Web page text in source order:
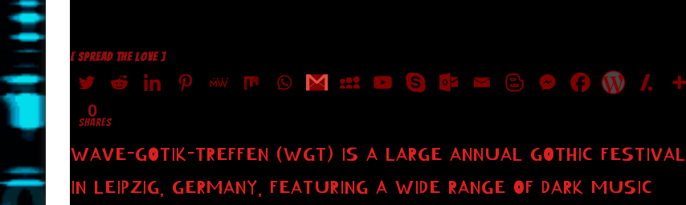
[ SPREAD THE LOVE ]
0
SHARES
WAVE-GOTIK-TREFFEN (WGT) IS A LARGE ANNUAL GOTHIC FESTIVAL
IN LEIPZIG, GERMANY, FEATURING A WIDE RANGE OF DARK MUSIC